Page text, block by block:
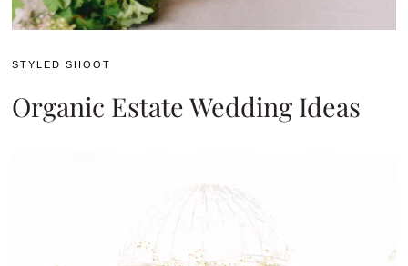
STYLED SHOOT
Organic Estate Wedding Ideas